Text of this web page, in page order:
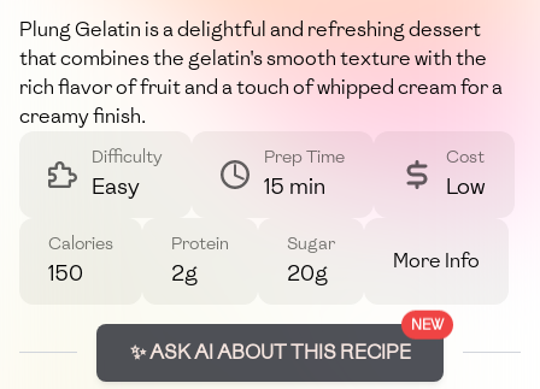
Plung Gelatin is a delightful and refreshing dessert
that combines the gelatin's smooth texture with the
rich flavor of fruit and a touch of whipped cream for a
creamy finish.
Difficulty
Easy
Prep Time
15 min
Cost
Low
Calories
150
Protein
2g
Sugar
20g More Info
NEW
✨ ASK AI ABOUT THIS RECIPE